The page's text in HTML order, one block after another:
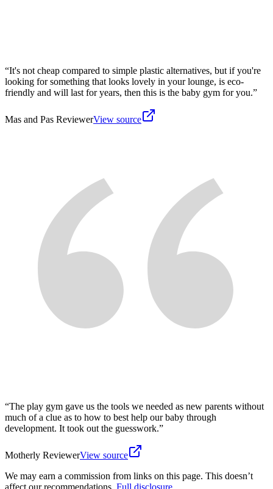
“It's not cheap compared to simple plastic alternatives, but if you're
looking for something that looks lovely in your lounge, is eco-
friendly and will last for years, then this is the baby gym for you.”
Mas and Pas ReviewerView source
“The play gym gave us the tools we needed as new parents without
much of a clue as to how to best help our baby through
development. It took out the guesswork.”
Motherly ReviewerView source
We may earn a commission from links on this page. This doesn’t
affect our recommendations. Full disclosure